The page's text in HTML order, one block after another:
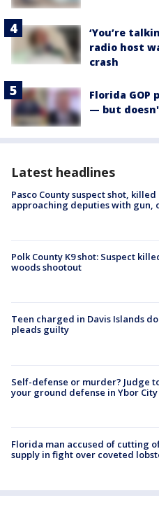
‘You’re
radio host
crash
Florida GOP
— but
Latest headlines
Pasco County suspect shot,
approaching deputies with gun,
Polk County K9 shot: Suspect
woods shootout
Teen charged in Davis Islands
pleads guilty
Self-defense or murder? Judge
your ground defense in Ybor City
Florida man accused of cutting
supply in fight over coveted